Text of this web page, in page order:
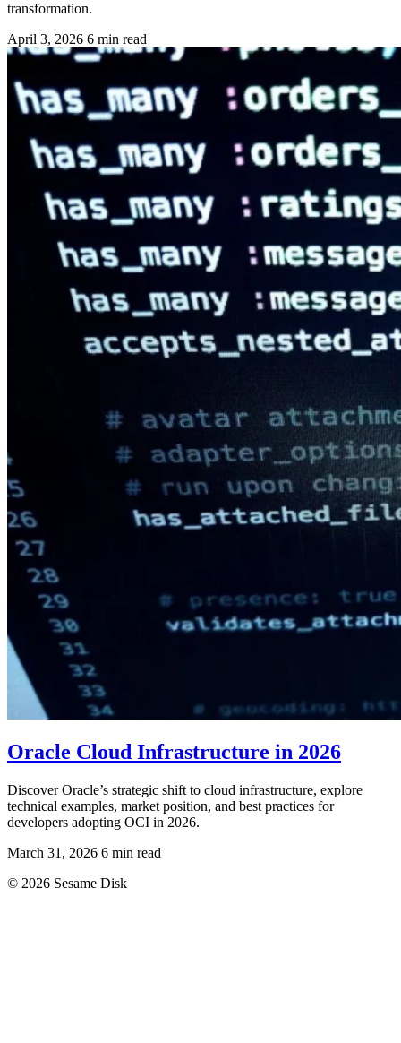
transformation.
April 3, 2026 6 min read
Oracle Cloud Infrastructure in 2026
Discover Oracle’s strategic shift to cloud infrastructure, explore
technical examples, market position, and best practices for
developers adopting OCI in 2026.
March 31, 2026 6 min read
© 2026 Sesame Disk